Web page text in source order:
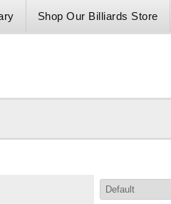
Shop Our Billiards Store